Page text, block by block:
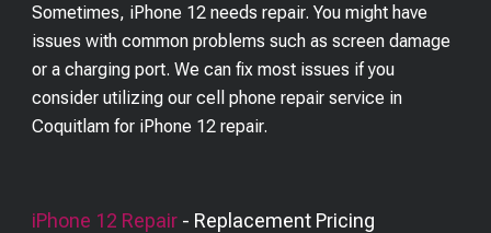
Sometimes, iPhone 12 needs repair. You might have
issues with common problems such as screen damage
or a charging port. We can fix most issues if you
consider utilizing our cell phone repair service in
Coquitlam for iPhone 12 repair.
iPhone 12 Repair - Replacement Pricing